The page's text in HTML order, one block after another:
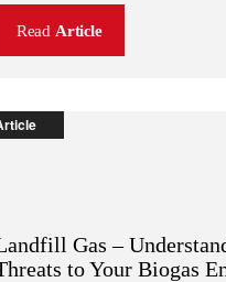
Read Article
Gas –
to Your Biogas